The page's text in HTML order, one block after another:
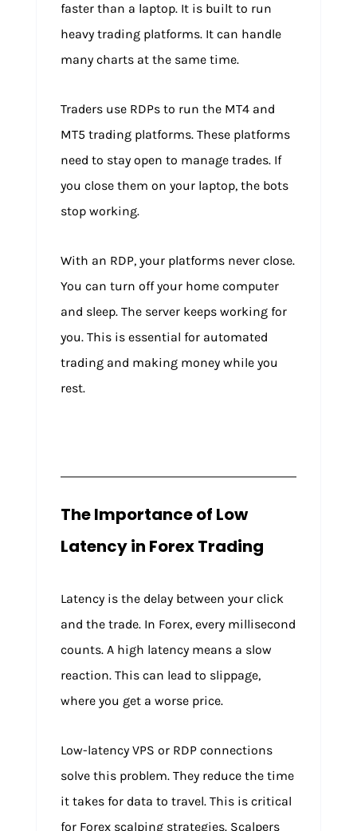
faster than a laptop. It is built to run
heavy trading platforms. It can handle
many charts at the same time.
Traders use RDPs to run the MT4 and
MT5 trading platforms. These platforms
need to stay open to manage trades. If
you close them on your laptop, the bots
stop working.
With an RDP, your platforms never close.
You can turn off your home computer
and sleep. The server keeps working for
you. This is essential for automated
trading and making money while you
rest.
The Importance of Low
Latency in Forex Trading
Latency is the delay between your click
and the trade. In Forex, every millisecond
counts. A high latency means a slow
reaction. This can lead to slippage,
where you get a worse price.
Low-latency VPS or RDP connections
solve this problem. They reduce the time
it takes for data to travel. This is critical
for Forex scalping strategies. Scalpers